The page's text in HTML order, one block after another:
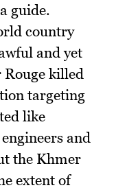
guide.
country
and yet
Rouge killed
targeting
like
and
the Khmer
extent of